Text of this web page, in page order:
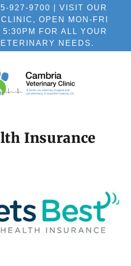
927-9700 | VISIT OUR
OPEN MON-FRI
5:30PM FOR ALL YOUR
NEEDS.
Insurance